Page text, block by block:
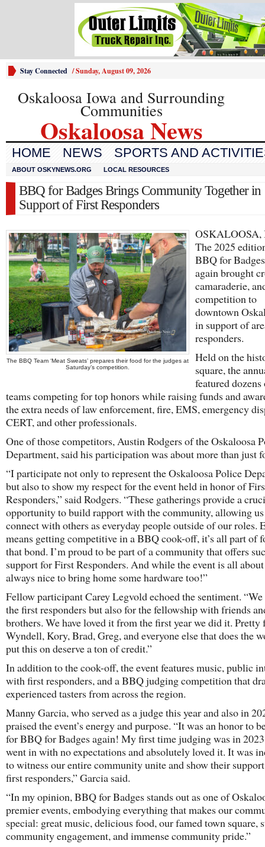
Stay Connected /Sunday, August 09, 2026
Oskaloosa Iowa and Surrounding
Communities
Oskaloosa News
HOME NEWS SPORTS AND
ABOUT OSKYNEWS.ORG LOCAL RESOURCES
BBQ for Badges Brings Community Together in
Support of First Responders
The BBQ Team ‘Meat Sweats’ prepares their food for the judges at
Saturday’s competition.
The 2025
BBQ for
again brought
camaraderie,
competition to
downtown
in support of
responders.
Held on the
square, the
featured
teams competing for top honors while raising funds and
the extra needs of law enforcement, fire, EMS, emergency
CERT, and other professionals.
One of those competitors, Austin Rodgers of the Oskaloosa
Department, said his participation was about more than just
“I participate not only to represent the Oskaloosa Police
but also to show my respect for the event held in honor of
Responders,” said Rodgers. “These gatherings provide a
opportunity to build rapport with the community, allowing
connect with others as everyday people outside of our roles.
means getting competitive in a BBQ cook-off, it’s all part of
that bond. I’m proud to be part of a community that offers
support for First Responders. And while the event is all about
always nice to bring home some hardware too!”
Fellow participant Carey Legvold echoed the sentiment.
the first responders but also for the fellowship with friends
brothers. We have loved it from the first year we did it. Pretty
Wyndell, Kory, Brad, Greg, and everyone else that does the
put this on deserve a ton of credit.”
In addition to the cook-off, the event features music, public
with first responders, and a BBQ judging competition that
experienced tasters from across the region.
Manny Garcia, who served as a judge this year and also in
praised the event’s energy and purpose. “It was an honor to
for BBQ for Badges again! My first time judging was in
went in with no expectations and absolutely loved it. It was
to witness our entire community unite and show their
first responders,” Garcia said.
“In my opinion, BBQ for Badges stands out as one of
premier events, embodying everything that makes our
special: great music, delicious food, our famed town square,
community engagement, and immense community pride.”